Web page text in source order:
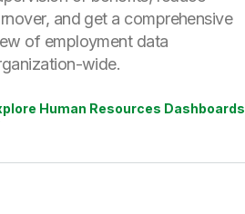
and get a comprehensive
of employment data
wide.
Human Resources Dashboards